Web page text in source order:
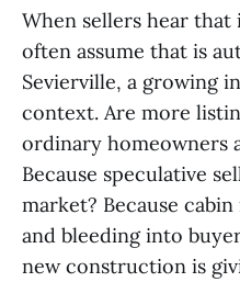
When sellers hear
often assume that is
Sevierville, a growing
context. Are more
ordinary homeowners
Because speculative
market? Because
and bleeding into
new construction is